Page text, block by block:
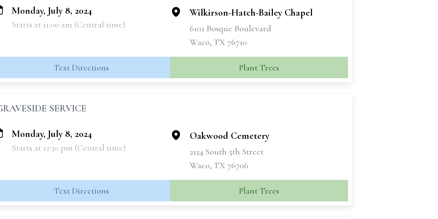
Monday, July 8, 2024
Starts at 11:00 am (Central time)
Wilkirson-Hatch-Bailey Chapel
6101 Bosque Boulevard
Waco, TX 76710
Text Directions Plant Trees
SERVICE
Monday, July 8, 2024
Starts at 12:30 pm (Central time)
Oakwood Cemetery
2124 South 5th Street
Waco, TX 76706
Text Directions Plant Trees